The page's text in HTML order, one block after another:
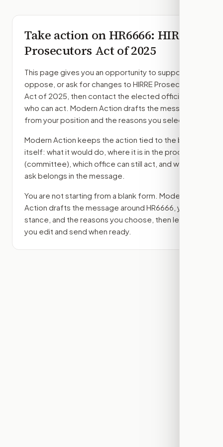
Take action onHR6666: HIRRE
Prosecutors Act of 2025
This page gives you an opportunity to support,
oppose, or ask for changes to HIRRE Prosecutors
Act of 2025 , then contact the elected officials
who can act. Modern Action drafts the message
from your position and the reasons you select.
Modern Action keeps the action tied to the bill
itself: what it would do, where it is in the process
(committee) , which office can still act, and what
ask belongs in the message.
You are not starting from a blank form. Modern
Action drafts the message around HR6666 , your
stance, and the reasons you choose, then lets
you edit and send when ready.